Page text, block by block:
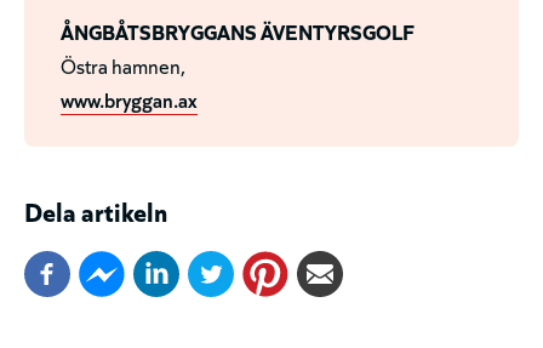
ÅNGBÅTSBRYGGANS ÄVENTYRSGOLF
Östra hamnen,
www.bryggan.ax
Dela artikeln